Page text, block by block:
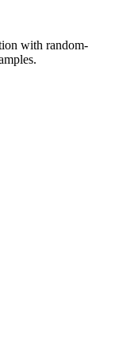
with random-